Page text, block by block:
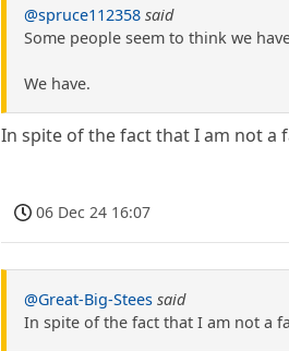
@spruce112358 said
Some people seem to think we
We have.
In spite of the fact that I am not a
06 Dec 24 16:07
@Great-Big-Stees said
In spite of the fact that I am not a